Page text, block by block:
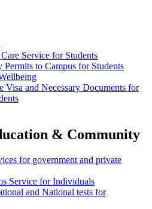
Service for Students
Permits to Campus for Students
Visa and Necessary Documents for
& Community
for government and private
Service for Individuals
and National tests for